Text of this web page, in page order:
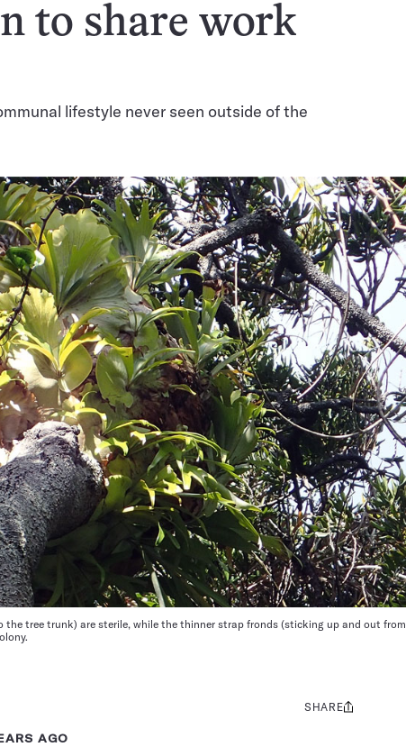
to share work
lifestyle never seen outside of the
the tree trunk) are sterile, while the thinner strap fronds (sticking up and out from
AGO
Share
SHARE